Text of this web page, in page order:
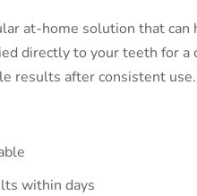
at-home solution that
directly to your teeth for
results after consistent use.
within days